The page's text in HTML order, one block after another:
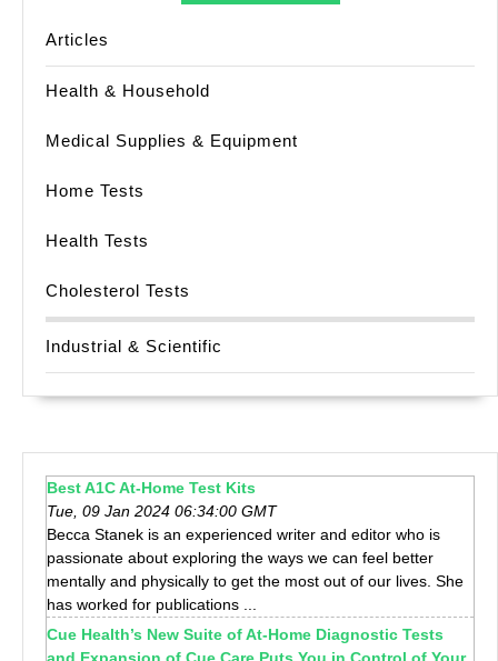
Articles
Health & Household
Medical Supplies & Equipment
Home Tests
Health Tests
Cholesterol Tests
Industrial & Scientific
Best A1C At-Home Test Kits
Tue, 09 Jan 2024 06:34:00 GMT
Becca Stanek is an experienced writer and editor who is
passionate about exploring the ways we can feel better
mentally and physically to get the most out of our lives. She
has worked for publications ...
Cue Health’s New Suite of At-Home Diagnostic Tests